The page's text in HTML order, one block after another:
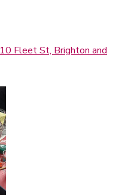
10 Fleet St, Brighton and